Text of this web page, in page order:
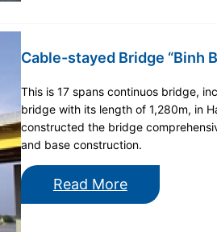
Cable-stayed Bridge “Binh
This is 17 spans continuos bridge,
bridge with its length of 1,280m, in
constructed the bridge
and base construction.
Read More